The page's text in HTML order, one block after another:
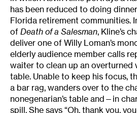
has been reduced to doing
Florida retirement communities.
of Death of a Salesman, Kline’s
deliver one of Willy Loman’s
elderly audience member calls
waiter to clean up an overturned
table. Unable to keep his focus,
a bar rag, wanders over to the
nonegenarian’s table and—in
spill. She says “Oh, thank you,